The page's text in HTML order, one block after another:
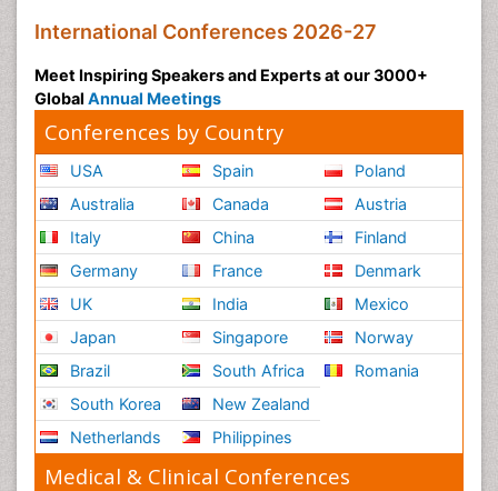
International Conferences 2026-27
Meet Inspiring Speakers and Experts at our 3000+
Global Annual Meetings
Conferences by Country
USA
Australia
Italy
Germany
UK
Japan
Brazil
South Korea
Netherlands
Spain
Canada
China
France
India
Singapore
South Africa
New Zealand
Philippines
Poland
Austria
Finland
Denmark
Mexico
Norway
Romania
Medical & Clinical Conferences